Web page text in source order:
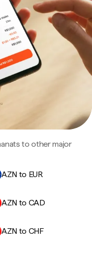
to other major
AZN to EUR
AZN to CAD
AZN to CHF